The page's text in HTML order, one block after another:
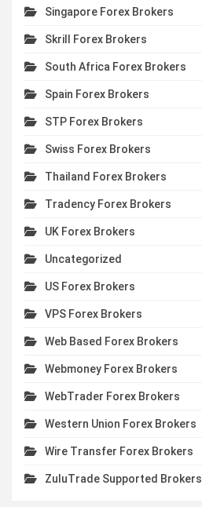
Singapore Forex Brokers
Skrill Forex Brokers
South Africa Forex Brokers
Spain Forex Brokers
STP Forex Brokers
Swiss Forex Brokers
Thailand Forex Brokers
Tradency Forex Brokers
UK Forex Brokers
Uncategorized
US Forex Brokers
VPS Forex Brokers
Web Based Forex Brokers
Webmoney Forex Brokers
WebTrader Forex Brokers
Western Union Forex Brokers
Wire Transfer Forex Brokers
ZuluTrade Supported Brokers